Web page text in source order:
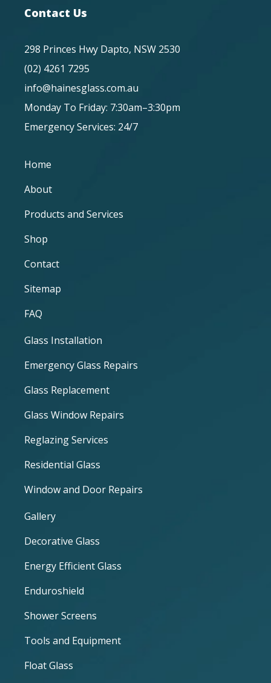
Contact Us
298 Princes Hwy Dapto, NSW 2530
(02) 4261 7295
info@hainesglass.com.au
Monday To Friday: 7:30am–3:30pm
Emergency Services: 24/7
Home
About
Products and Services
Shop
Contact
Sitemap
FAQ
Glass Installation
Emergency Glass Repairs
Glass Replacement
Glass Window Repairs
Reglazing Services
Residential Glass
Window and Door Repairs
Gallery
Decorative Glass
Energy Efficient Glass
Enduroshield
Shower Screens
Tools and Equipment
Float Glass